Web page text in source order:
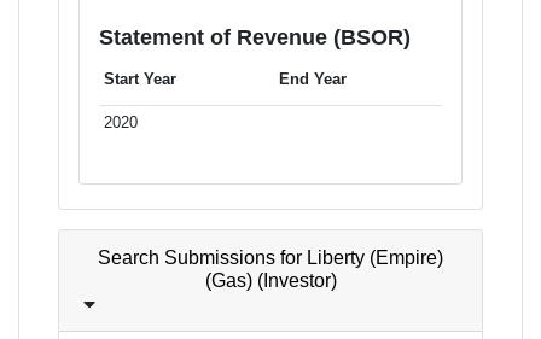
Statement of Revenue (BSOR)
Start Year End Year
2020
Search Submissions for Liberty (Empire)
(Gas) (Investor)